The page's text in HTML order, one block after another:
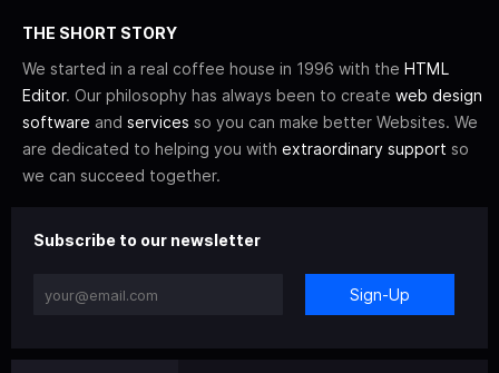
THE SHORT STORY
We started in a real coffee house in 1996 with the HTML
Editor. Our philosophy has always been to create web design
software and services so you can make better Websites. We
are dedicated to helping you with extraordinary support so
we can succeed together.
Subscribe to our newsletter
Sign-Up